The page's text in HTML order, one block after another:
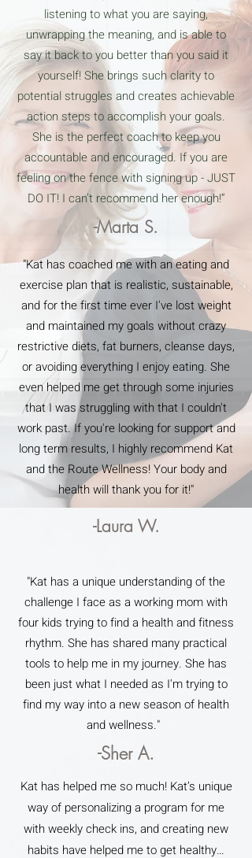
listening to what you are saying,
unwrapping the meaning, and is able to
say it back to you better than you said it
yourself! She brings such clarity to
potential struggles and creates achievable
action steps to accomplish your goals.
She is the perfect coach to keep you
accountable and encouraged. If you are
feeling on the fence with signing up - JUST
DO IT! I can’t recommend her enough!”
-Marta S.
"Kat has coached me with an eating and
exercise plan that is realistic, sustainable,
and for the first time ever I've lost weight
and maintained my goals without crazy
restrictive diets, fat burners, cleanse days,
or avoiding everything I enjoy eating. She
even helped me get through some injuries
that I was struggling with that I couldn't
work past. If you're looking for support and
long term results, I highly recommend Kat
and the Route Wellness! Your body and
health will thank you for it!"
-Laura W.
"Kat has a unique understanding of the
challenge I face as a working mom with
four kids trying to find a health and fitness
rhythm. She has shared many practical
tools to help me in my journey. She has
been just what I needed as I'm trying to
find my way into a new season of health
and wellness."
-Sher A.
Kat has helped me so much! Kat’s unique
way of personalizing a program for me
with weekly check ins, and creating new
habits have helped me to get healthy…